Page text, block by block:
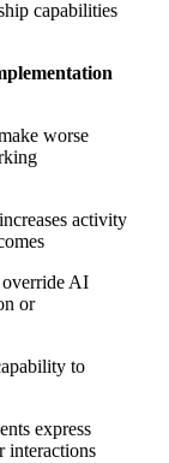
capabilities
worse
activity
AI
or
to
express
interactions